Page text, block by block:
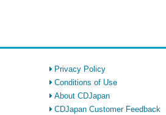
Privacy Policy
Conditions of Use
About CDJapan
CDJapan Customer Feedback